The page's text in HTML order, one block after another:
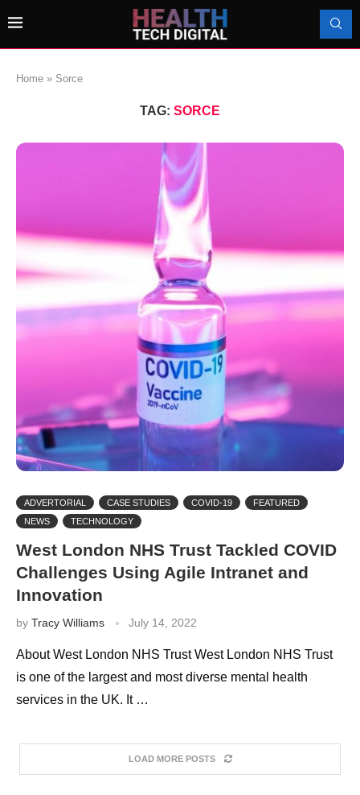
Home » Sorce
TAG: SORCE
ADVERTORIAL CASE STUDIES COVID-19
FEATURED
NEWS
TECHNOLOGY
West London NHS Trust Tackled COVID
Challenges Using Agile Intranet and
Innovation
by Tracy Williams July 14, 2022
About West London NHS Trust West London NHS Trust
is one of the largest and most diverse mental health
services in the UK. It …
LOAD MORE POSTS